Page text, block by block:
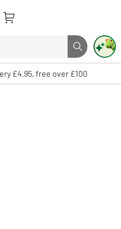
Search button
and enter to select. Touch device
£4.95, free over £100